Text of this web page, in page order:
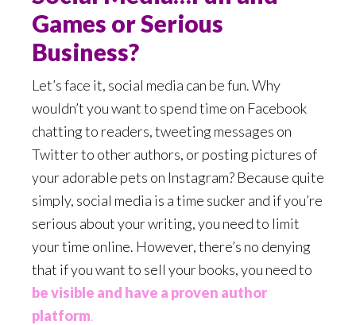
Games or Serious
Business?
Let’s face it, social media can be fun. Why
wouldn’t you want to spend time on Facebook
chatting to readers, tweeting messages on
Twitter to other authors, or posting pictures of
your adorable pets on Instagram? Because quite
simply, social media is a time sucker and if you’re
serious about your writing, you need to limit
your time online. However, there’s no denying
that if you want to sell your books, you need to
be visible and have a proven author
platform.